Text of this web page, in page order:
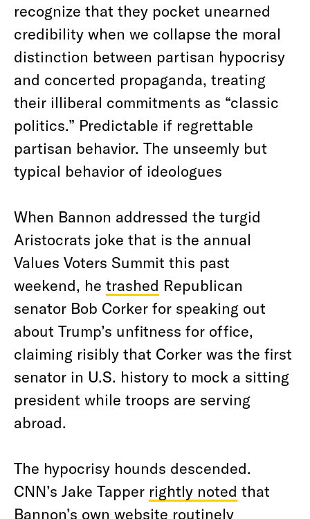
recognize that they pocket unearned
credibility when we collapse the moral
distinction between partisan hypocrisy
and concerted propaganda, treating
their illiberal commitments as “classic
politics.” Predictable if regrettable
partisan behavior. The unseemly but
typical behavior of ideologues
When Bannon addressed the turgid
Aristocrats joke that is the annual
Values Voters Summit this past
weekend, he trashed Republican
senator Bob Corker for speaking out
about Trump’s unfitness for office,
claiming risibly that Corker was the first
senator in U.S. history to mock a sitting
president while troops are serving
abroad.
The hypocrisy hounds descended.
CNN’s Jake Tapper rightly noted that
Bannon’s own website routinely